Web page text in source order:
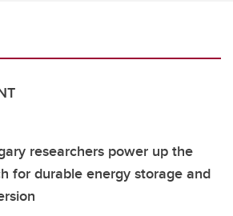
researchers power up the
for durable energy storage and